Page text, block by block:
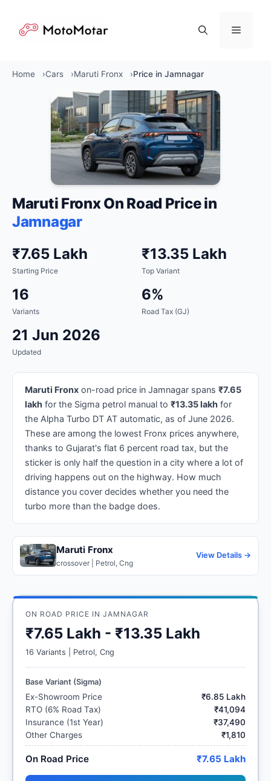
content
Menu
Home Cars Maruti Fronx Price in Jamnagar
Maruti Fronx On Road Price in
Jamnagar
₹7.65 Lakh
Starting Price
₹13.35 Lakh
Top Variant
16
Variants
6%
Road Tax (GJ)
21 Jun 2026
Updated
Maruti Fronx on-road price in Jamnagar spans ₹7.65
lakh for the Sigma petrol manual to ₹13.35 lakh for
the Alpha Turbo DT AT automatic, as of June 2026.
These are among the lowest Fronx prices anywhere,
thanks to Gujarat's flat 6 percent road tax, but the
sticker is only half the question in a city where a lot of
driving happens out on the highway. How much
distance you cover decides whether you need the
turbo more than the badge does.
Maruti Fronx
crossover | Petrol, Cng
View Details →
ON ROAD PRICE IN JAMNAGAR
₹7.65 Lakh - ₹13.35 Lakh
16 Variants | Petrol, Cng
Base Variant (Sigma)
Ex-Showroom Price
₹6.85 Lakh
RTO (6% Road Tax)
₹41,094
Insurance (1st Year)
₹37,490
Other Charges
₹1,810
On Road Price ₹7.65 Lakh